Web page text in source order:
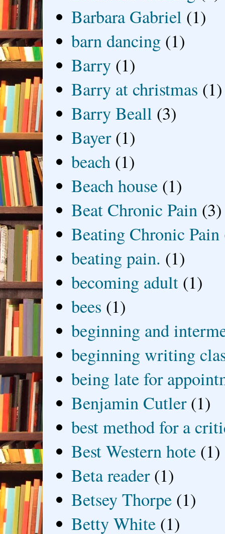
Barbara Gabriel (1)
barn dancing (1)
Barry (1)
Barry at christmas (1)
Barry Beall (3)
Bayer (1)
beach (1)
Beach house (1)
Beat Chronic Pain (3)
Beating Chronic Pain
beating pain. (1)
becoming adult (1)
bees (1)
beginning and
beginning writing
being late for
Benjamin Cutler (1)
best method for a
Best Western hote (1)
Beta reader (1)
Betsey Thorpe (1)
Betty White (1)